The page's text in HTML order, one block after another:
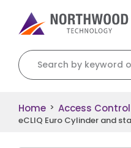
Search for:
Home > Access Control
eCLIQ Euro Cylinder and